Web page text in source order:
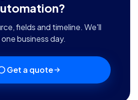
?
fields and timeline. We'll
business day.
Get a quote